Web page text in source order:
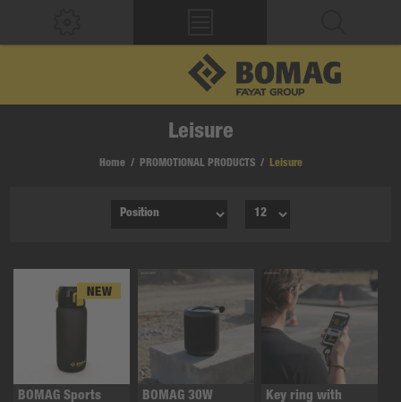
Leisure
Home / PROMOTIONAL PRODUCTS / Leisure
BOMAG Sports
BOMAG 30W
Key ring with